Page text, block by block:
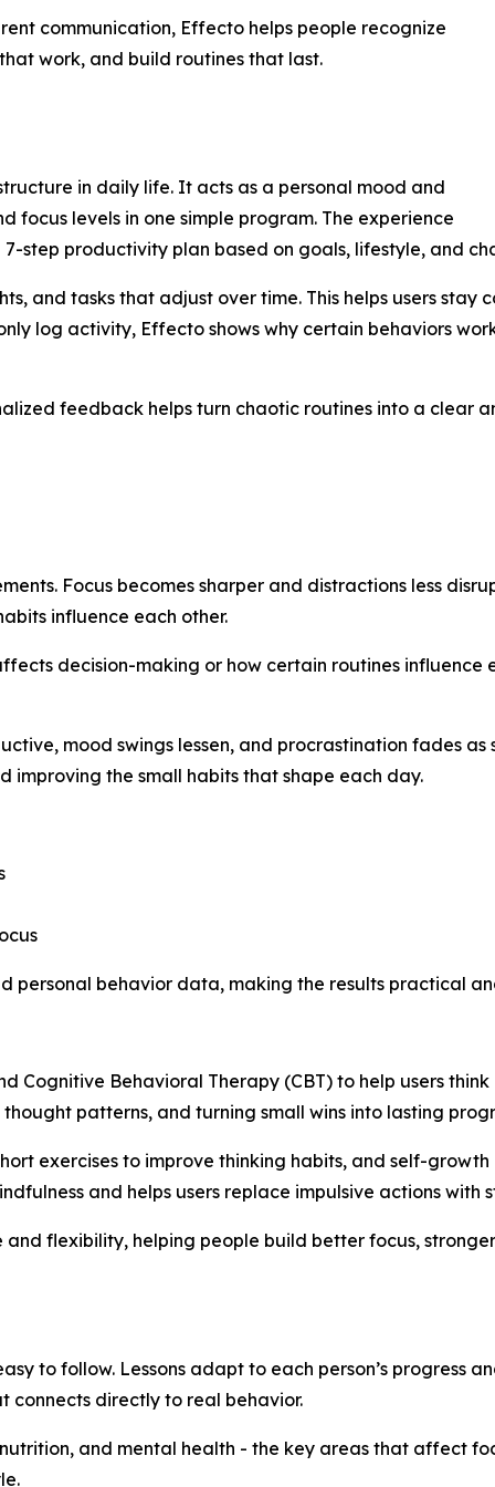
communication, Effecto helps people recognize
work, and build routines that last.
in daily life. It acts as a personal mood and
focus levels in one simple program. The experience
step productivity plan based on goals, lifestyle, and
and tasks that adjust over time. This helps users
log activity, Effecto shows why certain behaviors
feedback helps turn chaotic routines into a clear
Focus becomes sharper and distractions less
influence each other.
decision-making or how certain routines influence
mood swings lessen, and procrastination fades
the small habits that shape each day.
personal behavior data, making the results practical
Cognitive Behavioral Therapy (CBT) to help users
patterns, and turning small wins into lasting
exercises to improve thinking habits, and self-
and helps users replace impulsive actions with
flexibility, helping people build better focus,
to follow. Lessons adapt to each person’s progress
connects directly to real behavior.
and mental health - the key areas that affect